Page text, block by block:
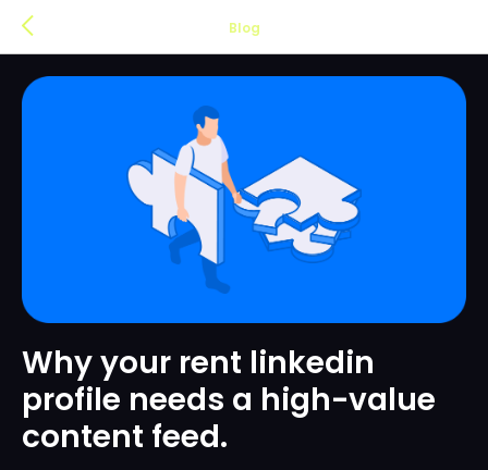
Blog
Why your rent linkedin
profile needs a high-value
content feed.